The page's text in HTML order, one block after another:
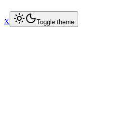
X Toggle theme